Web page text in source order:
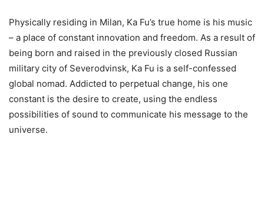
Physically residing in Milan, Ka Fu’s true home is his music
– a place of constant innovation and freedom. As a result of
being born and raised in the previously closed Russian
military city of Severodvinsk, Ka Fu is a self-confessed
global nomad. Addicted to perpetual change, his one
constant is the desire to create, using the endless
possibilities of sound to communicate his message to the
universe.